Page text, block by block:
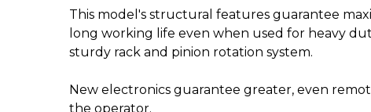
This model's structural features guarantee
long working life even when used for heavy
sturdy rack and pinion rotation system.
New electronics guarantee greater, even
the operator.